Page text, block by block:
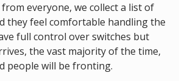
from everyone, we collect a list of
they feel comfortable handling the
full control over switches but
the vast majority of the time,
people will be fronting.